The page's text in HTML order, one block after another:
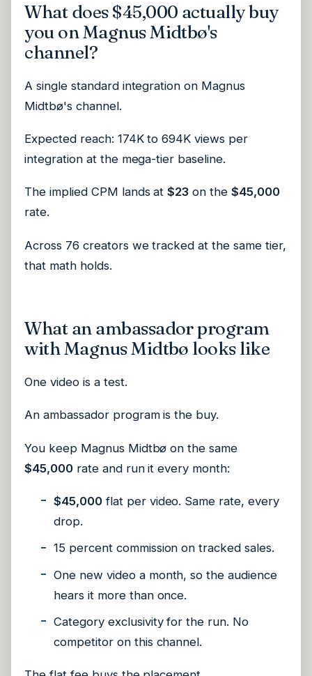
What does $45,000 actually buy
you on Magnus Midtbø's
channel?
A single standard integration on Magnus
Midtbø's channel.
Expected reach: 174K to 694K views per
integration at the mega-tier baseline.
The implied CPM lands at$23 on the $45,000
rate.
Across 76 creators we tracked at the same tier,
that math holds.
What an ambassador program
with Magnus Midtbø looks like
One video is a test.
An ambassador program is the buy.
You keep Magnus Midtbø on the same
$45,000rate and run it every month:
$45,000flat per video. Same rate, every
drop.
15 percent commission on tracked sales.
One new video a month, so the audience
hears it more than once.
Category exclusivity for the run. No
competitor on this channel.